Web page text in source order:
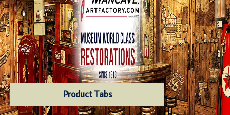
Product Tabs